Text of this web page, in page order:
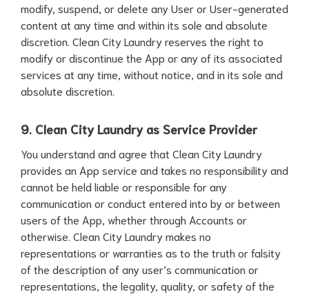
modify, suspend, or delete any User or User-generated
content at any time and within its sole and absolute
discretion. Clean City Laundry reserves the right to
modify or discontinue the App or any of its associated
services at any time, without notice, and in its sole and
absolute discretion.
9. Clean City Laundry as Service Provider
You understand and agree that Clean City Laundry
provides an App service and takes no responsibility and
cannot be held liable or responsible for any
communication or conduct entered into by or between
users of the App, whether through Accounts or
otherwise. Clean City Laundry makes no
representations or warranties as to the truth or falsity
of the description of any user’s communication or
representations, the legality, quality, or safety of the